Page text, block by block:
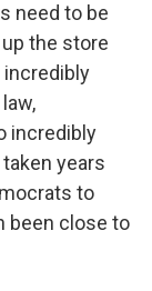
need to be
the store
incredibly
incredibly
years
to
been close to